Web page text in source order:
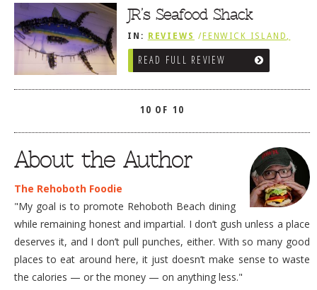
JR’s Seafood Shack
IN: REVIEWS / FENWICK ISLAND,
SOUTHWEST SUSSEX COUNTY
READ FULL REVIEW
10 OF 10
About the Author
The Rehoboth Foodie
"My goal is to promote Rehoboth Beach dining
while remaining honest and impartial. I don’t gush unless a place
deserves it, and I don’t pull punches, either. With so many good
places to eat around here, it just doesn’t make sense to waste
the calories — or the money — on anything less."